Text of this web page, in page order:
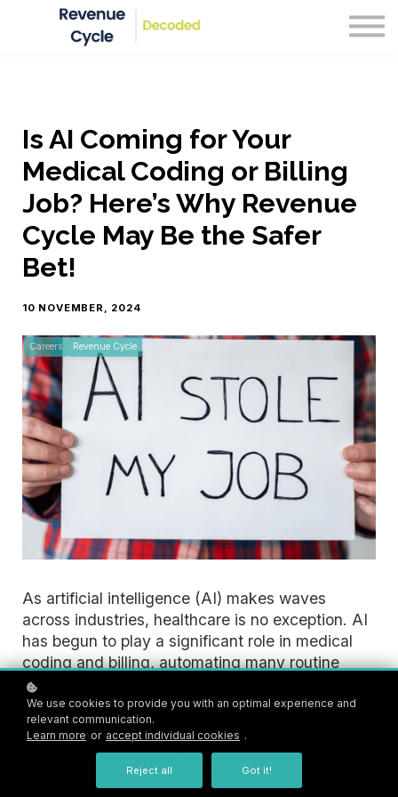
Blog
Is AI Coming for Your
Medical Coding or Billing
Job? Here’s Why Revenue
Cycle May Be the Safer
Bet!
10 NOVEMBER, 2024
Careers Revenue Cycle
As artificial intelligence (AI) makes waves
across industries, healthcare is no exception. AI
has begun to play a significant role in medical
coding and billing, automating many routine
tasks, and raising questions about the future of
jobs in these fields. While automation can be a
powerful tool for improving efficiency, it also
brings uncertainty, especially for those in roles
that involve repetitive or highly structured tasks.
We use cookies to provide you with an optimal experience and
relevant communication.
Learn more or accept individual cookies .
Reject all Got it!